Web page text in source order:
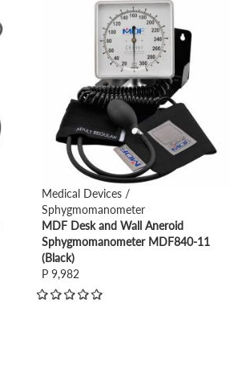
Medical Devices /
Sphygmomanometer
MDF Desk and Wall Aneroid
Sphygmomanometer MDF840-11
(Black)
P 9,982